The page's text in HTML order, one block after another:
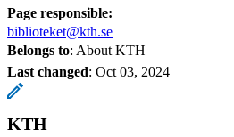
Page responsible:
biblioteket@kth.se
Belongs to: About KTH
Last changed: Oct 03, 2024
KTH